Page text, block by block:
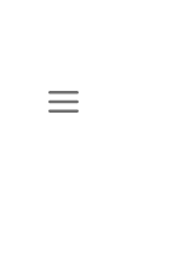
content